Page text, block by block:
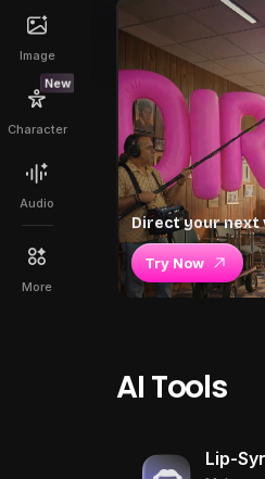
Image
New
Character
Audio
More
Direct your next
Try Now
AI Tools
Lip-